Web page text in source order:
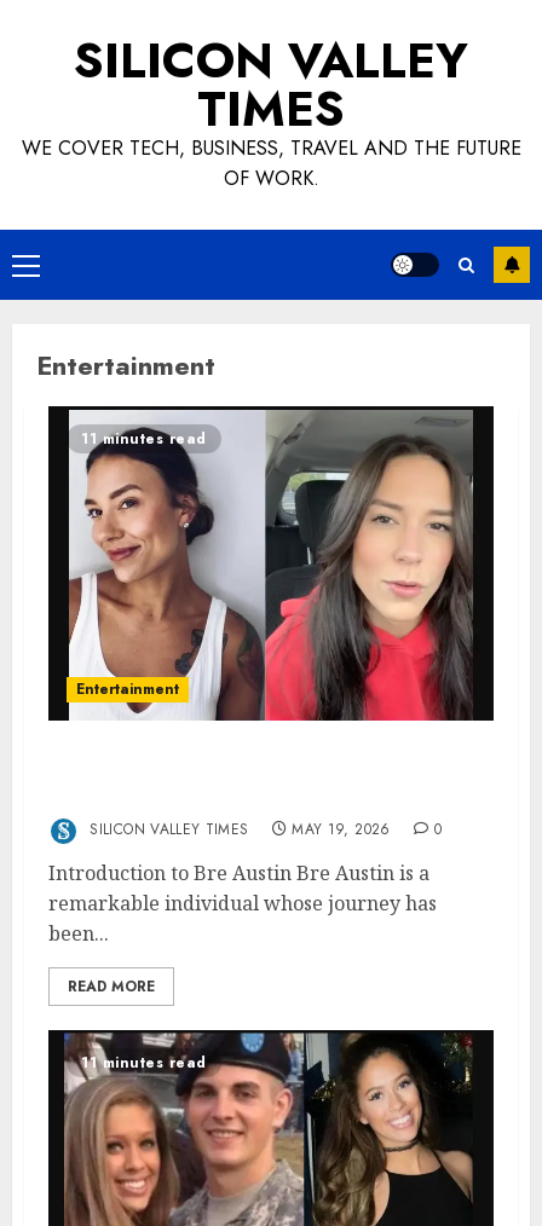
SILICON VALLEY
TIMES
WE COVER TECH, BUSINESS, TRAVEL AND THE FUTURE
OF WORK.
Primary
Menu
Entertainment
11 minutes read
Entertainment
SILICON VALLEY TIMES MAY 19, 2026 0
Introduction to Bre Austin Bre Austin is a
remarkable individual whose journey has
been...
READ MORE
11 minutes read